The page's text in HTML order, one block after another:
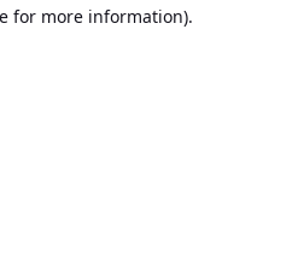
for more information).